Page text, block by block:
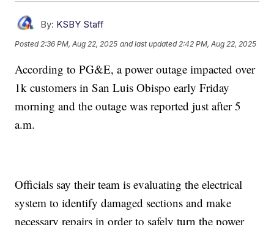
By: KSBY Staff
Posted 2:36 PM, Aug 22, 2025 and last updated 2:42 PM, Aug 22, 2025
According to PG&E, a power outage impacted over
1k customers in San Luis Obispo early Friday
morning and the outage was reported just after 5
a.m.
Officials say their team is evaluating the electrical
system to identify damaged sections and make
necessary repairs in order to safely turn the power